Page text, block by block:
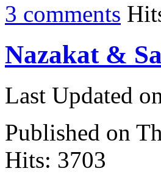
3 comments
Nazakat &
Last Updated
Published on
Hits: 3703